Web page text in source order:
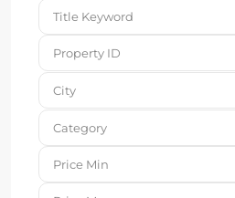
City
Category